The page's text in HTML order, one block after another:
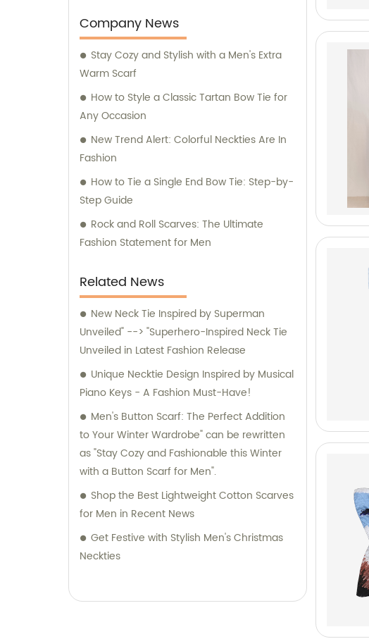
machines are exclusively utilized for
manufacturing our extraordinary Jacquard
necktie fabric. Our sales team is available
for any inquiries or consultation regarding
our products.
Company News
Stay Cozy and Stylish with a Men's Extra
Warm Scarf
How to Style a Classic Tartan Bow Tie for
Any Occasion
New Trend Alert: Colorful Neckties Are In
Fashion
How to Tie a Single End Bow Tie: Step-by-
Step Guide
Rock and Roll Scarves: The Ultimate
Fashion Statement for Men
Related News
New Neck Tie Inspired by Superman
Unveiled" --> "Superhero-Inspired Neck Tie
Unveiled in Latest Fashion Release
Unique Necktie Design Inspired by Musical
Piano Keys - A Fashion Must-Have!
Men's Button Scarf: The Perfect Addition
to Your Winter Wardrobe" can be rewritten
as "Stay Cozy and Fashionable this Winter
with a Button Scarf for Men".
Shop the Best Lightweight Cotton Scarves
for Men in Recent News
Get Festive with Stylish Men's Christmas
Neckties